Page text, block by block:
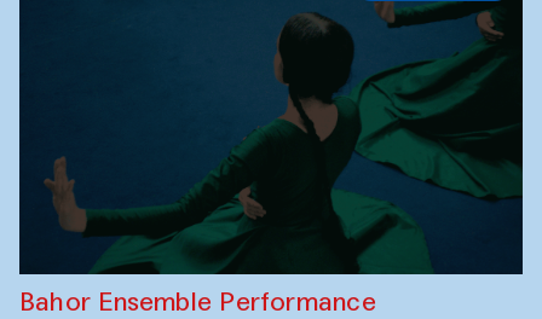
Bahor Ensemble Performance